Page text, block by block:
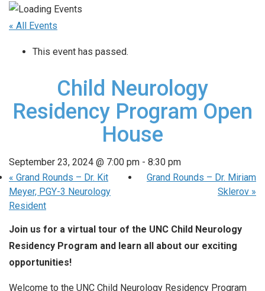
« All Events
This event has passed.
Child Neurology
Residency Program Open
House
September 23, 2024 @ 7:00 pm - 8:30 pm
« Grand Rounds – Dr. Kit
Meyer, PGY-3 Neurology
Resident
Grand Rounds – Dr. Miriam
Sklerov »
Join us for a virtual tour of the UNC Child Neurology
Residency Program and learn all about our exciting
opportunities!
Welcome to the UNC Child Neurology Residency Program